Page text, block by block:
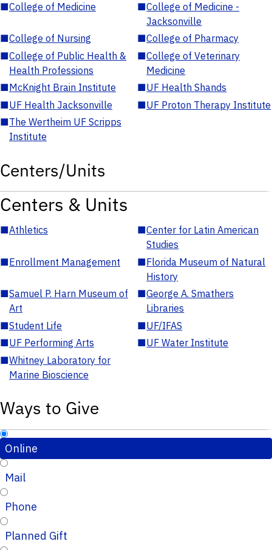
■College of Medicine ■College of Medicine -
Jacksonville
■College of Nursing ■College of Pharmacy
■College of Public Health &
Health Professions
■College of Veterinary
Medicine
■McKnight Brain Institute ■UF Health Shands
■UF Health Jacksonville ■UF Proton Therapy Institute
■The Wertheim UF Scripps
Institute
Centers/Units
Centers & Units
■Athletics ■Center for Latin American
Studies
■Enrollment Management ■Florida Museum of Natural
History
■Samuel P. Harn Museum of
Art
■George A. Smathers
Libraries
■Student Life ■UF/IFAS
■UF Performing Arts ■UF Water Institute
■Whitney Laboratory for
Marine Bioscience
Ways to Give
Online
Mail
Phone
Planned Gift